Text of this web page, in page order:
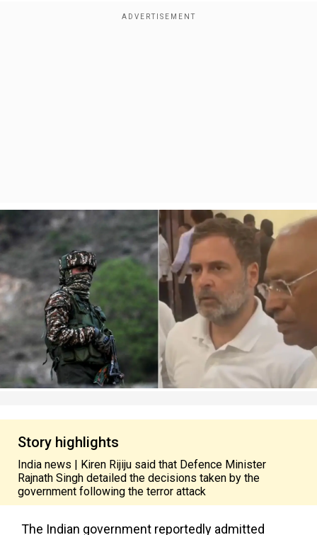
Story highlights
India news | Kiren Rijiju said that Defence Minister
Rajnath Singh detailed the decisions taken by the
government following the terror attack
The Indian government reportedly admitted